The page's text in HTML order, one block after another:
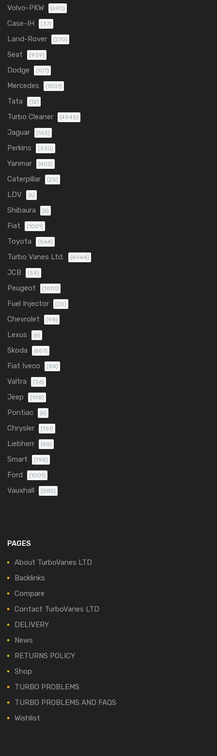
Volvo-PKW (690)
Case-IH (37)
Land-Rover (270)
Seat (939)
Dodge (107)
Mercedes (1001)
Tata (12)
Turbo Cleaner (4945)
Jaguar (163)
Perkins (330)
Yanmar (402)
Caterpillar (25)
LDV (6)
Shibaura (6)
Fiat (1001)
Toyota (564)
Turbo Vanes Ltd. (4944)
JCB (54)
Peugeot (1001)
Fuel Injector (20)
Chevrolet (98)
Lexus (6)
Skoda (657)
Fiat Iveco (84)
Valtra (36)
Jeep (198)
Pontiac (6)
Chrysler (151)
Liebherr (48)
Smart (198)
Ford (1001)
Vauxhall (582)
PAGES
About TurboVanes LTD
Backlinks
Compare
Contact TurboVanes LTD
DELIVERY
News
RETURNS POLICY
Shop
TURBO PROBLEMS
TURBO PROBLEMS AND FAQS
Wishlist